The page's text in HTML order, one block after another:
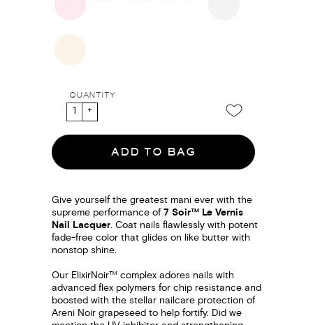
QUANTITY
ADD TO BAG
Give yourself the greatest mani ever with the
supreme performance of7 Soir™ Le Vernis
Nail Lacquer. Coat nails flawlessly with potent
fade-free color that glides on like butter with
nonstop shine.
Our ElixirNoir™ complex adores nails with
advanced flex polymers for chip resistance and
boosted with the stellar nailcare protection of
Areni Noir grapeseed to help fortify. Did we